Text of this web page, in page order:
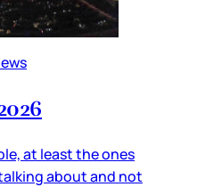
at least the ones
about and not